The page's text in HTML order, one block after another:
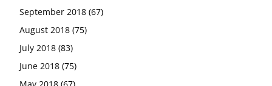
September 2018 (67)
August 2018 (75)
July 2018 (83)
June 2018 (75)
May 2018 (67)